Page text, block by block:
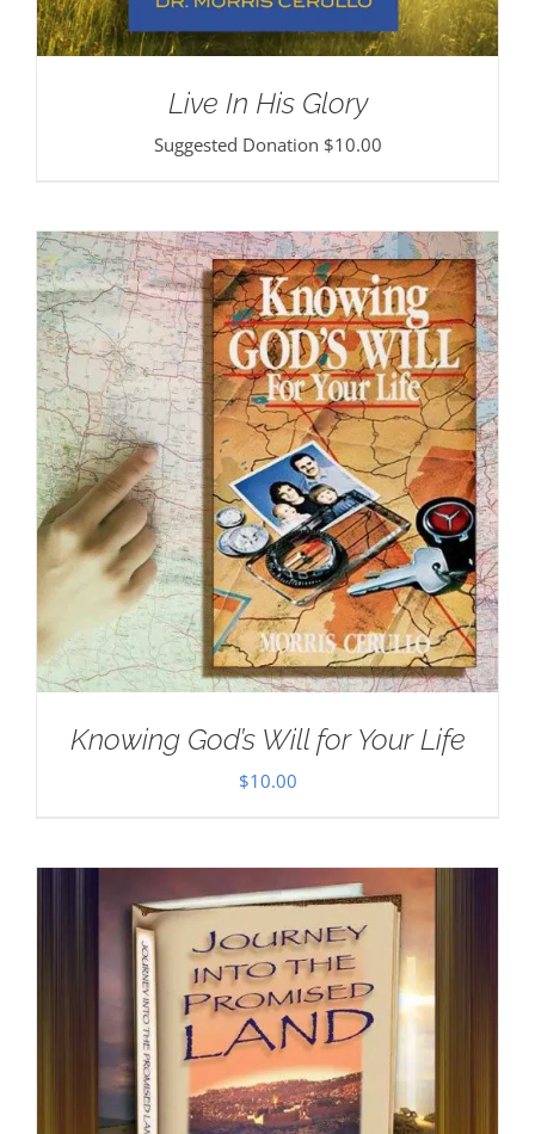
Live In His Glory
Suggested Donation $10.00
Knowing God’s Will for Your Life
$10.00